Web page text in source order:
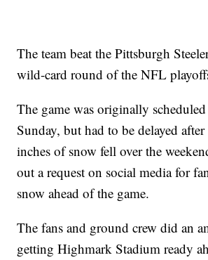
The team beat the Pittsburgh
wild-card round of the NFL
The game was originally
Sunday, but had to be delayed
inches of snow fell over the
out a request on social media for
snow ahead of the game.
The fans and ground crew did an
getting Highmark Stadium ready